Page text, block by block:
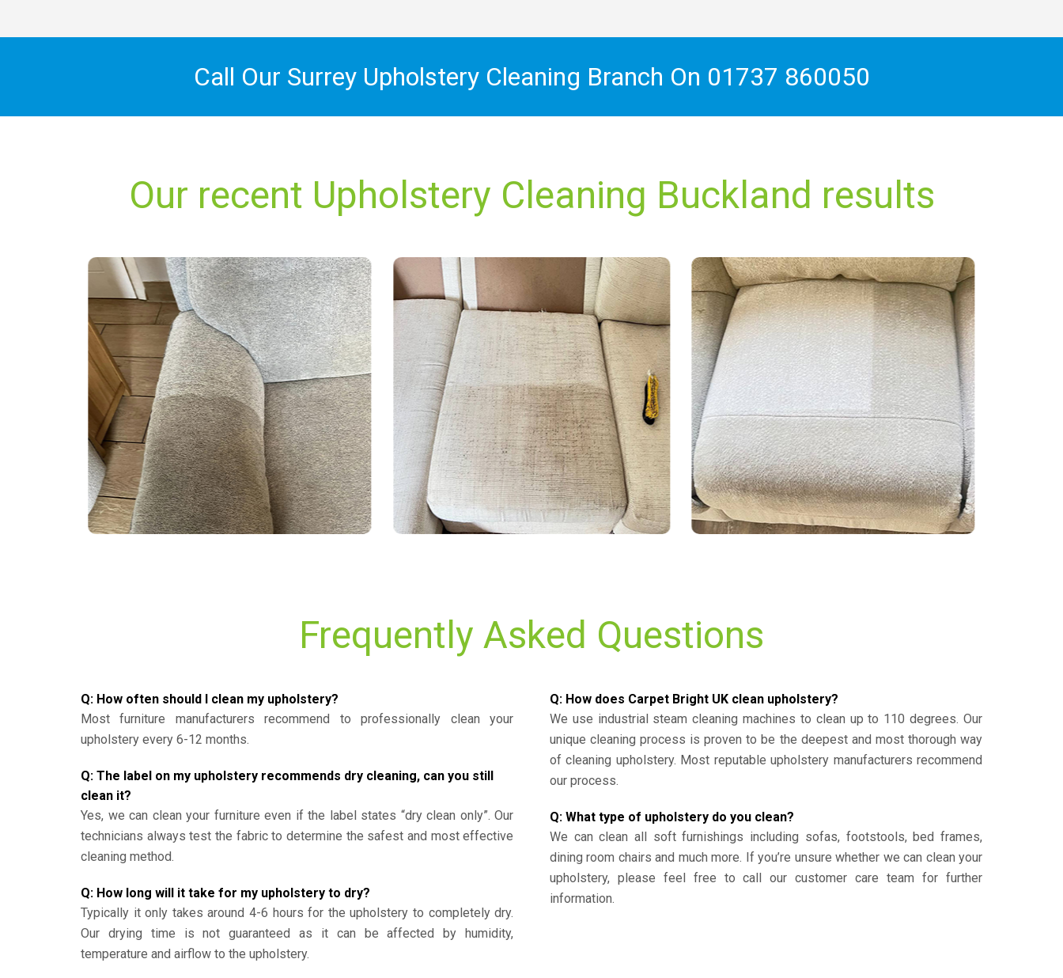
Call Our Surrey Upholstery Cleaning Branch On 01737 860050
Our recent Upholstery Cleaning Buckland results
Frequently Asked Questions
Q: How often should I clean my upholstery?
Most furniture manufacturers recommend to professionally clean your
upholstery every 6-12 months.
Q: The label on my upholstery recommends dry cleaning, can you still
clean it?
Yes, we can clean your furniture even if the label states “dry clean only”. Our
technicians always test the fabric to determine the safest and most effective
cleaning method.
Q: How long will it take for my upholstery to dry?
Typically it only takes around 4-6 hours for the upholstery to completely dry.
Our drying time is not guaranteed as it can be affected by humidity,
temperature and airflow to the upholstery.
Q: How does Carpet Bright UK clean upholstery?
We use industrial steam cleaning machines to clean up to 110 degrees. Our
unique cleaning process is proven to be the deepest and most thorough way
of cleaning upholstery. Most reputable upholstery manufacturers recommend
our process.
Q: What type of upholstery do you clean?
We can clean all soft furnishings including sofas, footstools, bed frames,
dining room chairs and much more. If you’re unsure whether we can clean your
upholstery, please feel free to call our customer care team for further
information.